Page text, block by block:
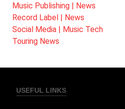
Music Publishing | News
Record Label | News
Social Media | Music Tech
Touring News
USEFUL LINKS